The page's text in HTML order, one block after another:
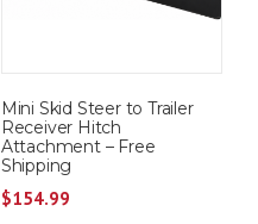
Mini Skid Steer to Trailer
Receiver Hitch
Attachment – Free
Shipping
$154.99